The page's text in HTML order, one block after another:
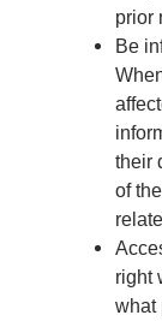
prior
Be
their
of
right
what